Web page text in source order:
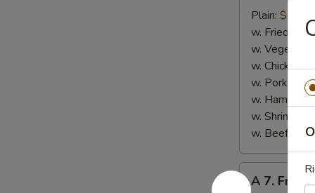
Rib
Tips
Plain: $8.50
w. Fried
w. Vegetable
w. Chicken
w. Pork
w. Ham Fried
w. Shrimp
w. Beef
A
A 7.